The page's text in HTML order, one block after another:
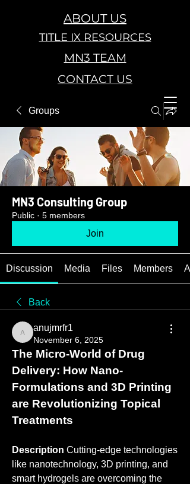
ABOUT US
TITLE IX RESOURCES
MN3 TEAM
CONTACT US
Groups
MN3 Consulting Group
Public · 5 members
Join
Discussion Media Files Members
Back
anujmrfr1
anujmrfr1
November 6, 2025
The Micro-World of Drug
Delivery: How Nano-
Formulations and 3D Printing
are Revolutionizing Topical
Treatments
Description Cutting-edge technologies
like nanotechnology, 3D printing, and
smart hydrogels are overcoming the